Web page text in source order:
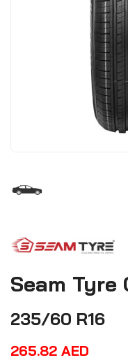
Seam Tyre
235/60 R16
265.82 AED